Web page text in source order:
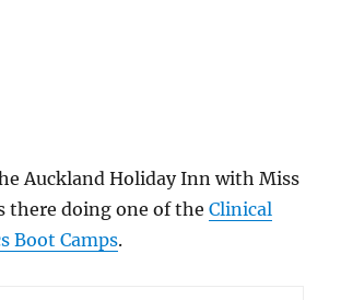
Auckland Holiday Inn with Miss
there doing one of theClinical
Boot Camps.